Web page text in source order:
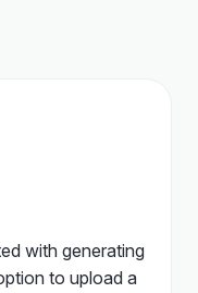
with generating
to upload a